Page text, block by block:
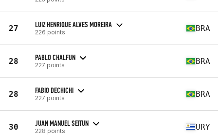
27 LUIZ HENRIQUE ALVES MOREIRA
226 points BRA
28 PABLO CHALFUN
227 points BRA
28 FABIO DECHICHI
227 points BRA
30 JUAN MANUEL SEITUN
228 points URY